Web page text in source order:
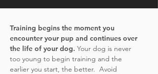
Training begins the moment you
encounter your pup and continues over
the life of your dog. Your dog is never
too young to begin training and the
earlier you start, the better. Avoid